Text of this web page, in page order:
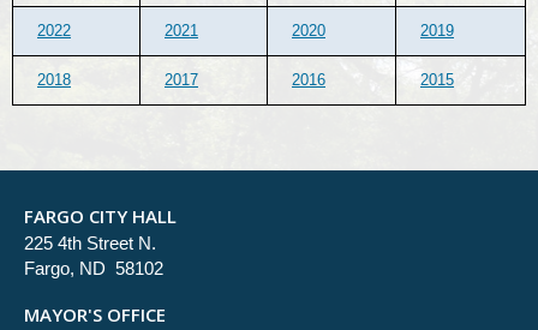
2022 2021 2020 2019
2018 2017 2016 2015
FARGO CITY HALL
225 4th Street N.
Fargo, ND 58102
MAYOR'S OFFICE